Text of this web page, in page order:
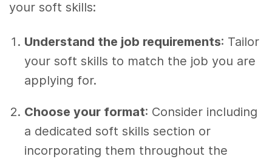
your soft skills:
Understand the job requirements: Tailor
your soft skills to match the job you are
applying for.
Choose your format: Consider including
a dedicated soft skills section or
incorporating them throughout the